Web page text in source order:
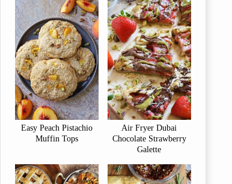
Easy Peach Pistachio
Muffin Tops
Air Fryer Dubai
Chocolate Strawberry
Galette